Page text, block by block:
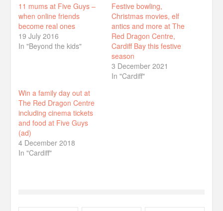
11 mums at Five Guys –
when online friends
become real ones
19 July 2016
In "Beyond the kids"
Festive bowling,
Christmas movies, elf
antics and more at The
Red Dragon Centre,
Cardiff Bay this festive
season
3 December 2021
In "Cardiff"
Win a family day out at
The Red Dragon Centre
including cinema tickets
and food at Five Guys
(ad)
4 December 2018
In "Cardiff"